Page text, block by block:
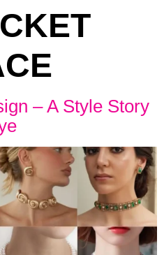
– A Style Story